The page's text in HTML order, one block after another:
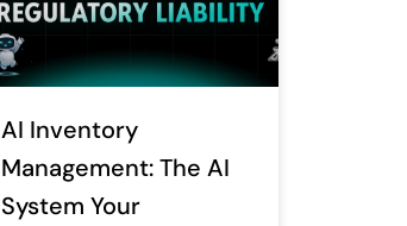
AI Inventory
Management: The AI
System Your